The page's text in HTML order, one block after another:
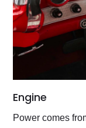
Engine
Power comes